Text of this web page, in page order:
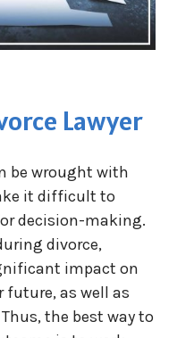
Lawyer
be wrought with
it difficult to
decision-making.
divorce,
impact on
future, as well as
the best way to